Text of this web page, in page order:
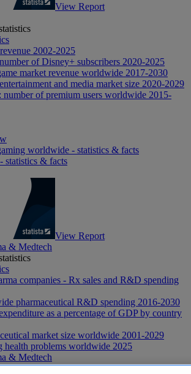
View Report
2002-2025
of Disney+ subscribers 2020-2025
market revenue worldwide 2017-2030
and media market size 2020-2029
number of premium users worldwide 2015-
worldwide - statistics & facts
statistics & facts
View Report
& Medtech
companies - Rx sales and R&D spending
pharmaceutical R&D spending 2016-2030
as a percentage of GDP by country
market size worldwide 2001-2029
health problems worldwide 2025
& Medtech